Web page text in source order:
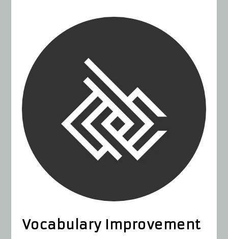
Vocabulary Improvement